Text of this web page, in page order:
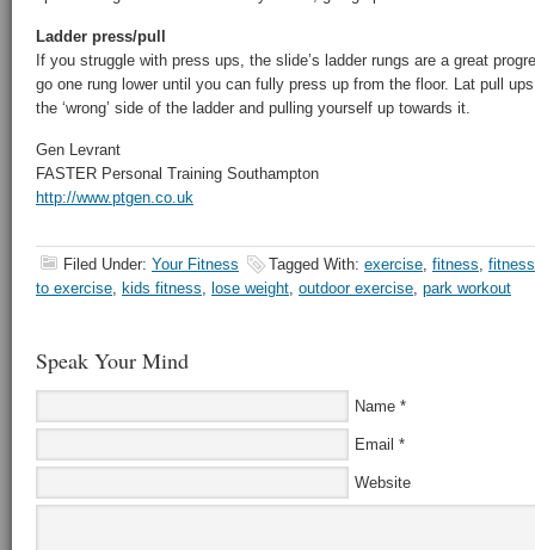
Ladder press/pull
If you struggle with press ups, the slide’s ladder rungs are a great
go one rung lower until you can fully press up from the floor. Lat pull
the ‘wrong’ side of the ladder and pulling yourself up towards it.
Gen Levrant
FASTER Personal Training Southampton
http://www.ptgen.co.uk
Filed Under: Your Fitness Tagged With: exercise, fitness,
to exercise, kids fitness, lose weight, outdoor exercise, park workout
Speak Your Mind
Name *
Email *
Website